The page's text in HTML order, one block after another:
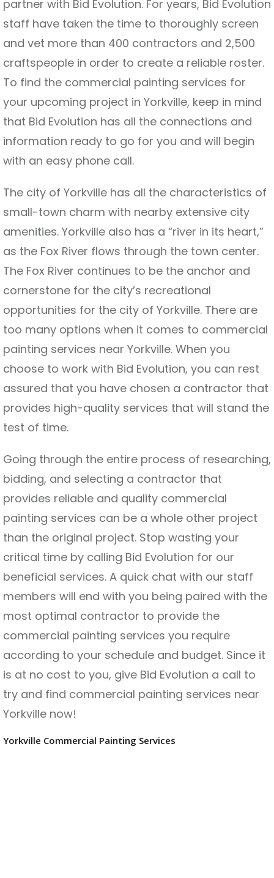
partner with Bid Evolution. For years, Bid Evolution
staff have taken the time to thoroughly screen
and vet more than 400 contractors and 2,500
craftspeople in order to create a reliable roster.
To find the commercial painting services for
your upcoming project in Yorkville, keep in mind
that Bid Evolution has all the connections and
information ready to go for you and will begin
with an easy phone call.
The city of Yorkville has all the characteristics of
small-town charm with nearby extensive city
amenities. Yorkville also has a “river in its heart,”
as the Fox River flows through the town center.
The Fox River continues to be the anchor and
cornerstone for the city’s recreational
opportunities for the city of Yorkville. There are
too many options when it comes to commercial
painting services near Yorkville. When you
choose to work with Bid Evolution, you can rest
assured that you have chosen a contractor that
provides high-quality services that will stand the
test of time.
Going through the entire process of researching,
bidding, and selecting a contractor that
provides reliable and quality commercial
painting services can be a whole other project
than the original project. Stop wasting your
critical time by calling Bid Evolution for our
beneficial services. A quick chat with our staff
members will end with you being paired with the
most optimal contractor to provide the
commercial painting services you require
according to your schedule and budget. Since it
is at no cost to you, give Bid Evolution a call to
try and find commercial painting services near
Yorkville now!
Yorkville Commercial Painting Services